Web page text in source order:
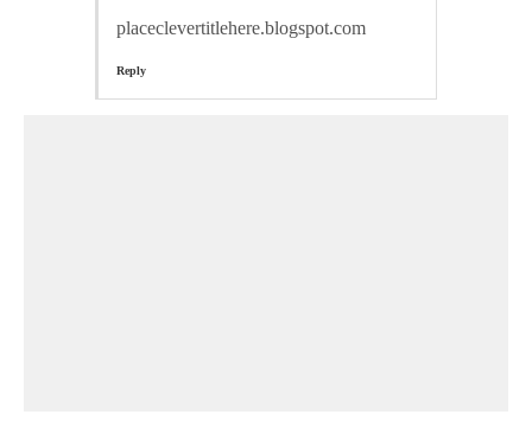
placeclevertitlehere.blogspot.com
Reply